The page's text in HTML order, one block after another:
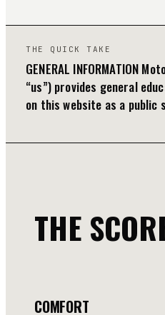
THE QUICK TAKE
GENERAL INFORMATION
“us”) provides general
on this website as a public
THE
COMFORT